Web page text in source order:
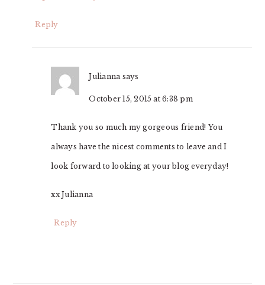
Reply
Julianna says
October 15, 2015 at 6:38 pm
Thank you so much my gorgeous friend! You
always have the nicest comments to leave and I
look forward to looking at your blog everyday!
xx Julianna
Reply